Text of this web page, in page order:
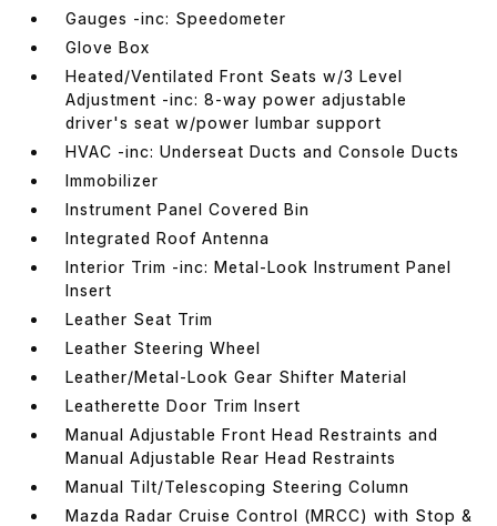
Gauges -inc: Speedometer
Glove Box
Heated/Ventilated Front Seats w/3 Level
Adjustment -inc: 8-way power adjustable
driver's seat w/power lumbar support
HVAC -inc: Underseat Ducts and Console Ducts
Immobilizer
Instrument Panel Covered Bin
Integrated Roof Antenna
Interior Trim -inc: Metal-Look Instrument Panel
Insert
Leather Seat Trim
Leather Steering Wheel
Leather/Metal-Look Gear Shifter Material
Leatherette Door Trim Insert
Manual Adjustable Front Head Restraints and
Manual Adjustable Rear Head Restraints
Manual Tilt/Telescoping Steering Column
Mazda Radar Cruise Control (MRCC) with Stop &